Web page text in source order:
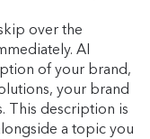
over the
AI
of your brand,
your brand
This description is
a topic you